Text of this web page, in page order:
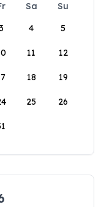
Sa
Su
4 5
11 12
18 19
25 26